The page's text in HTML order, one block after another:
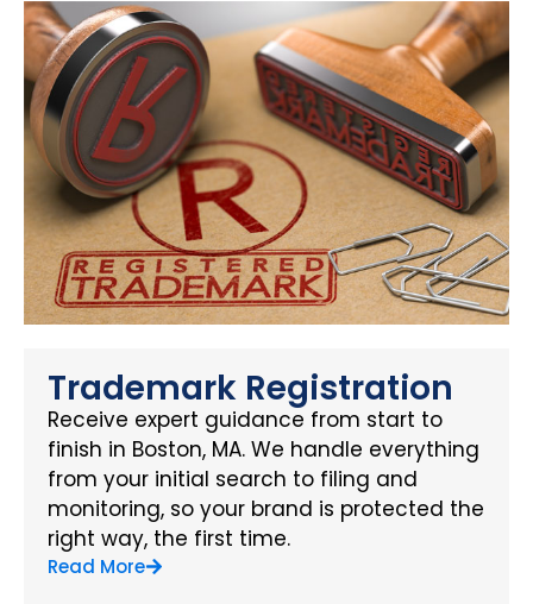
Trademark Registration
Receive expert guidance from start to
finish in Boston, MA. We handle everything
from your initial search to filing and
monitoring, so your brand is protected the
right way, the first time.
Read More